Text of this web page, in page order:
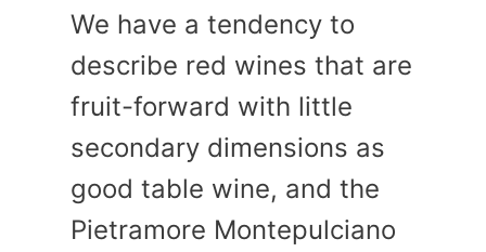
We have a tendency to
describe red wines that are
fruit-forward with little
secondary dimensions as
good table wine, and the
Pietramore Montepulciano